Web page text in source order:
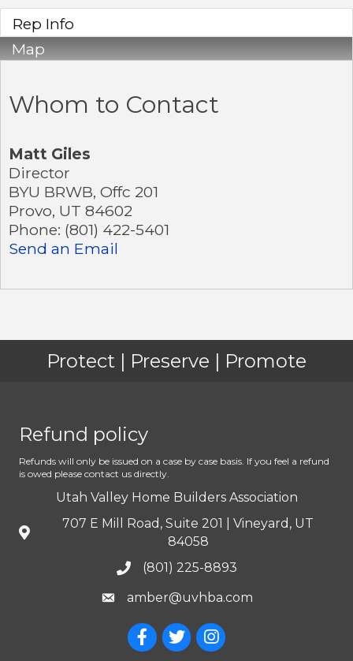
Rep Info
Map
Whom to Contact
Matt Giles
Director
BYU BRWB, Offc 201
Provo, UT 84602
Phone: (801) 422-5401
Send an Email
Protect | Preserve | Promote
Refund policy
Refunds will only be issued on a case by case basis. If you feel a refund
is owed please contact us directly.
Utah Valley Home Builders Association
707 E Mill Road, Suite 201 | Vineyard, UT
84058
(801) 225-8893
amber@uvhba.com